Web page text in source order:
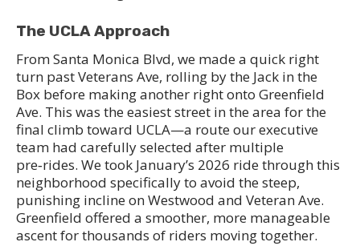
The UCLA Approach
From Santa Monica Blvd, we made a quick right
turn past Veterans Ave, rolling by the Jack in the
Box before making another right onto Greenfield
Ave. This was the easiest street in the area for the
final climb toward UCLA—a route our executive
team had carefully selected after multiple
pre‑rides. We took January’s 2026 ride through this
neighborhood specifically to avoid the steep,
punishing incline on Westwood and Veteran Ave.
Greenfield offered a smoother, more manageable
ascent for thousands of riders moving together.